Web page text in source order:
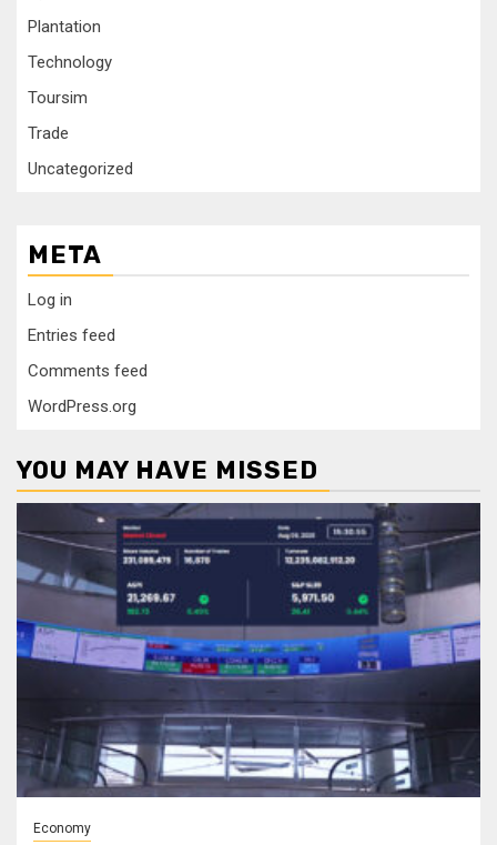
Plantation
Technology
Toursim
Trade
Uncategorized
META
Log in
Entries feed
Comments feed
WordPress.org
YOU MAY HAVE MISSED
Economy